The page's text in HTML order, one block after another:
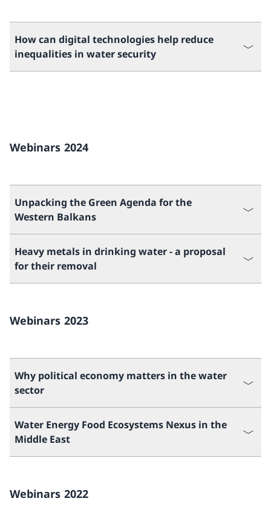
How can digital technologies help reduce
inequalities in water security
Webinars 2024
Unpacking the Green Agenda for the
Western Balkans
Heavy metals in drinking water - a proposal
for their removal
Webinars 2023
Why political economy matters in the water
sector
Water Energy Food Ecosystems Nexus in the
Middle East
Webinars 2022